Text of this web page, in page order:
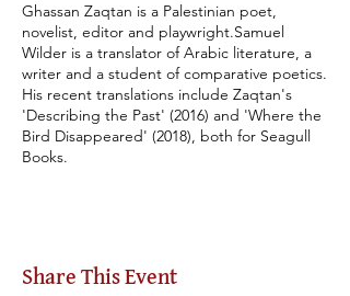
Ghassan Zaqtan is a Palestinian poet,
novelist, editor and playwright.Samuel
Wilder is a translator of Arabic literature, a
writer and a student of comparative poetics.
His recent translations include Zaqtan's
'Describing the Past' (2016) and 'Where the
Bird Disappeared' (2018), both for Seagull
Books.
Share This Event